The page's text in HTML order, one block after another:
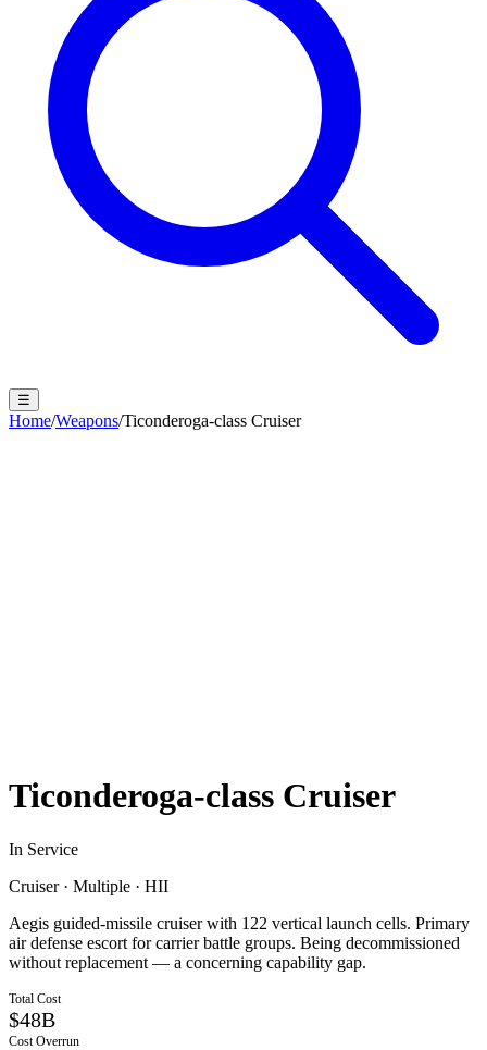
☰
Home/Weapons/Ticonderoga-class Cruiser
Ticonderoga-class Cruiser
In Service
Cruiser· Multiple · HII
Aegis guided-missile cruiser with 122 vertical launch cells. Primary
air defense escort for carrier battle groups. Being decommissioned
without replacement — a concerning capability gap.
Total Cost
$48B
Cost Overrun